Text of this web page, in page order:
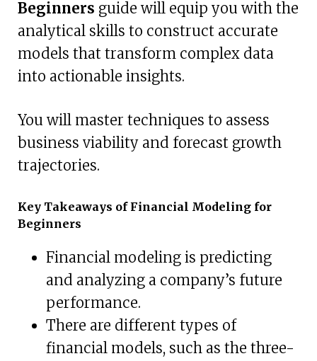
Beginners guide will equip you with the
analytical skills to construct accurate
models that transform complex data
into actionable insights.
You will master techniques to assess
business viability and forecast growth
trajectories.
Key Takeaways of Financial Modeling for
Beginners
Financial modeling is predicting
and analyzing a company’s future
performance.
There are different types of
financial models, such as the three-